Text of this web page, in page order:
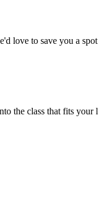
love to save you a
the class that fits